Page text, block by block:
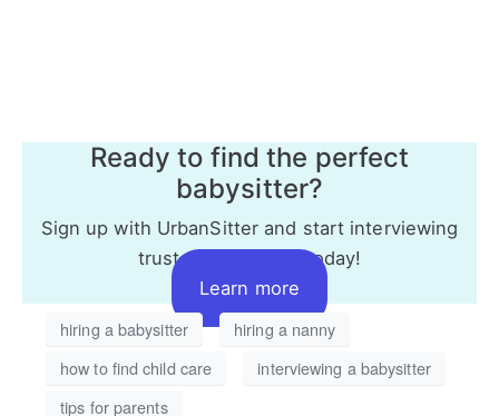
Ready to find the perfect
babysitter?
Sign up with UrbanSitter and start interviewing
trusted caregivers today!
Learn more
hiring a babysitter
hiring a nanny
how to find child care
interviewing a babysitter
tips for parents